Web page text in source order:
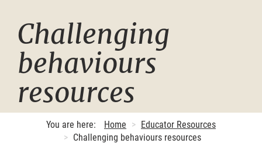
Challenging
behaviours
resources
You are here: Home
Educator Resources
Challenging behaviours resources